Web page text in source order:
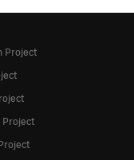
Project
Project